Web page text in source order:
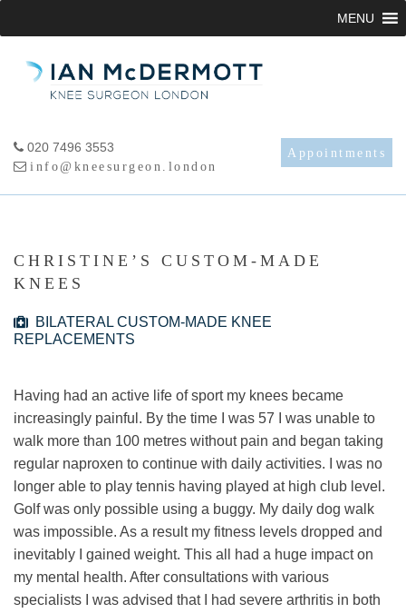
to
Appointments
020 7496 3553
info@kneesurgeon.london
MENU
CHRISTINE’S CUSTOM-MADE
KNEES
BILATERAL CUSTOM-MADE KNEE
REPLACEMENTS
Having had an active life of sport my knees became
increasingly painful. By the time I was 57 I was unable to
walk more than 100 metres without pain and began taking
regular naproxen to continue with daily activities. I was no
longer able to play tennis having played at high club level.
Golf was only possible using a buggy. My daily dog walk
was impossible. As a result my fitness levels dropped and
inevitably I gained weight. This all had a huge impact on
my mental health. After consultations with various
specialists I was advised that I had severe arthritis in both